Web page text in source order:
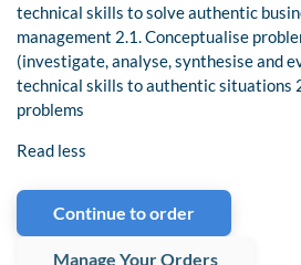
technical skills to solve authentic
management 2.1. Conceptualise
(investigate, analyse, synthesise and
technical skills to authentic situations
problems
Read less
Continue to order
Manage Your Orders